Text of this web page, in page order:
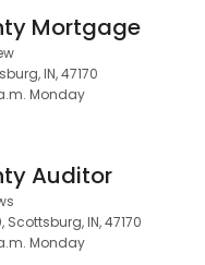
Mortgage
IN, 47170
Monday
Auditor
Scottsburg, IN, 47170
Monday